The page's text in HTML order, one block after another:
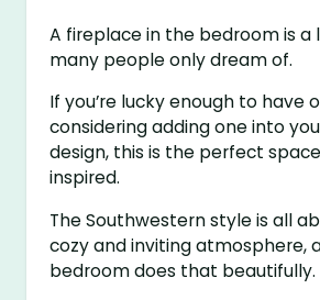
A fireplace in the bedroom is a
many people only dream of.
If you’re lucky enough to have
considering adding one into
design, this is the perfect
inspired.
The Southwestern style is all
cozy and inviting atmosphere,
bedroom does that beautifully.